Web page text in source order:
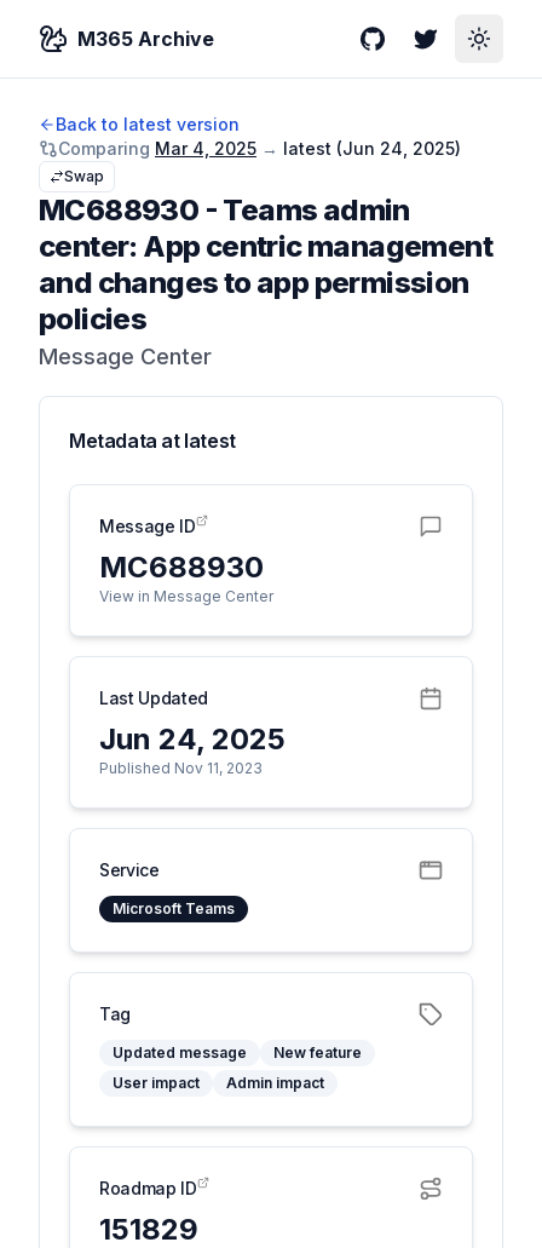
M365 Archive GitHubTwitterToggle
Back to latest version
Comparing Mar 4, 2025 → latest (Jun 24, 2025)
Swap
MC688930 - Teams admin
center: App centric management
and changes to app permission
policies
Message Center
Metadata at latest
Message ID
MC688930
View in Message Center
Last Updated
Jun 24, 2025
Published Nov 11, 2023
Service
Microsoft Teams
Tag
Updated message
New feature
User impact
Admin impact
Roadmap ID
151829